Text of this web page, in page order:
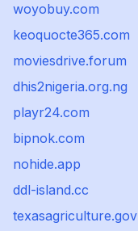
woyobuy.com
keoquocte365.com
moviesdrive.forum
dhis2nigeria.org.ng
playr24.com
bipnok.com
nohide.app
ddl-island.cc
texasagriculture.gov